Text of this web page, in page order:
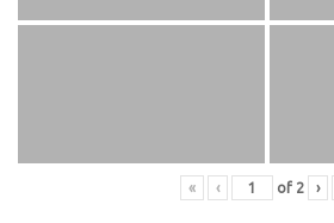
« ‹ of 2 ›